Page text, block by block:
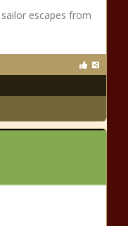
escapes from